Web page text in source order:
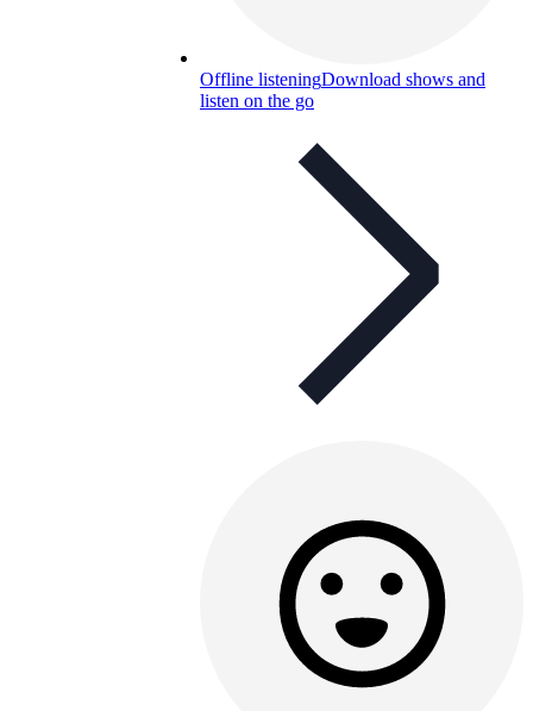
Offline listeningDownload shows and
listen on the go